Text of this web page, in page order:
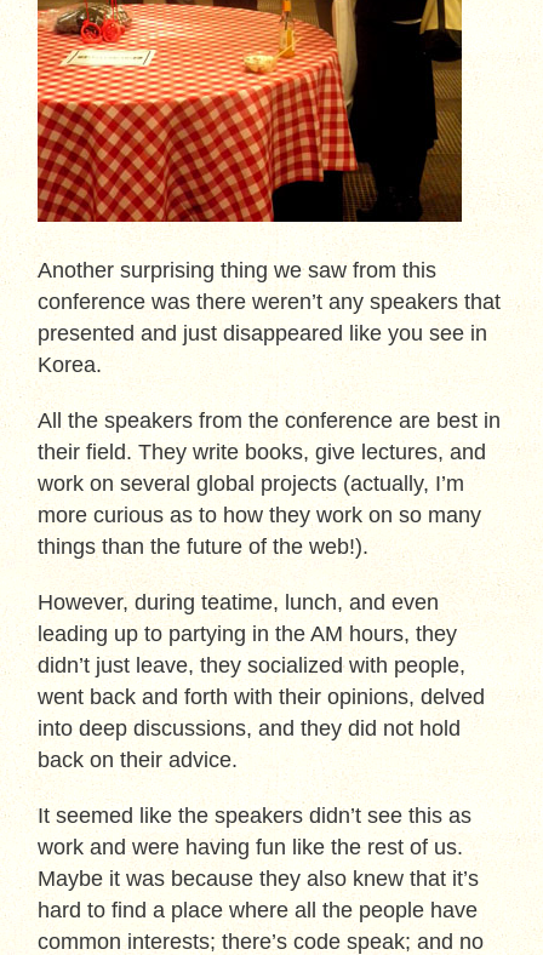
Another surprising thing we saw from this
conference was there weren’t any speakers that
presented and just disappeared like you see in
Korea.
All the speakers from the conference are best in
their field. They write books, give lectures, and
work on several global projects (actually, I’m
more curious as to how they work on so many
things than the future of the web!).
However, during teatime, lunch, and even
leading up to partying in the AM hours, they
didn’t just leave, they socialized with people,
went back and forth with their opinions, delved
into deep discussions, and they did not hold
back on their advice.
It seemed like the speakers didn’t see this as
work and were having fun like the rest of us.
Maybe it was because they also knew that it’s
hard to find a place where all the people have
common interests; there’s code speak; and no